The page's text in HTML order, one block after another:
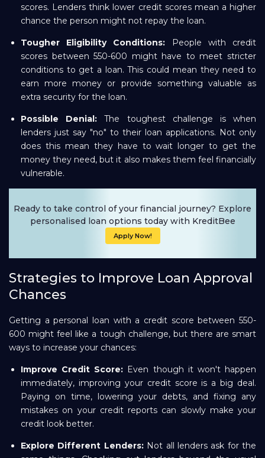
scores. Lenders think lower credit scores mean a higher
chance the person might not repay the loan.
Tougher Eligibility Conditions: People with credit
scores between 550-600 might have to meet stricter
conditions to get a loan. This could mean they need to
earn more money or provide something valuable as
extra security for the loan.
Possible Denial: The toughest challenge is when
lenders just say "no" to their loan applications. Not only
does this mean they have to wait longer to get the
money they need, but it also makes them feel financially
vulnerable.
Ready to take control of your financial journey? Explore
personalised loan options today with KreditBee
Apply Now!
Strategies to Improve Loan Approval
Chances
Getting a personal loan with a credit score between 550-
600 might feel like a tough challenge, but there are smart
ways to increase your chances:
Improve Credit Score: Even though it won't happen
immediately, improving your credit score is a big deal.
Paying on time, lowering your debts, and fixing any
mistakes on your credit reports can slowly make your
credit look better.
Explore Different Lenders:Not all lenders ask for the